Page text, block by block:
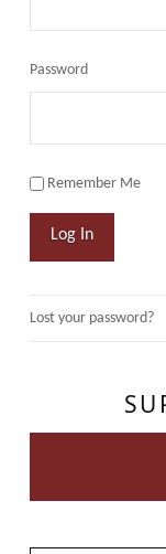
Password
Remember Me
Log In
Lost your password?